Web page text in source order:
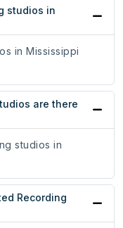
studios in
in Mississippi
are there
studios in
Recording